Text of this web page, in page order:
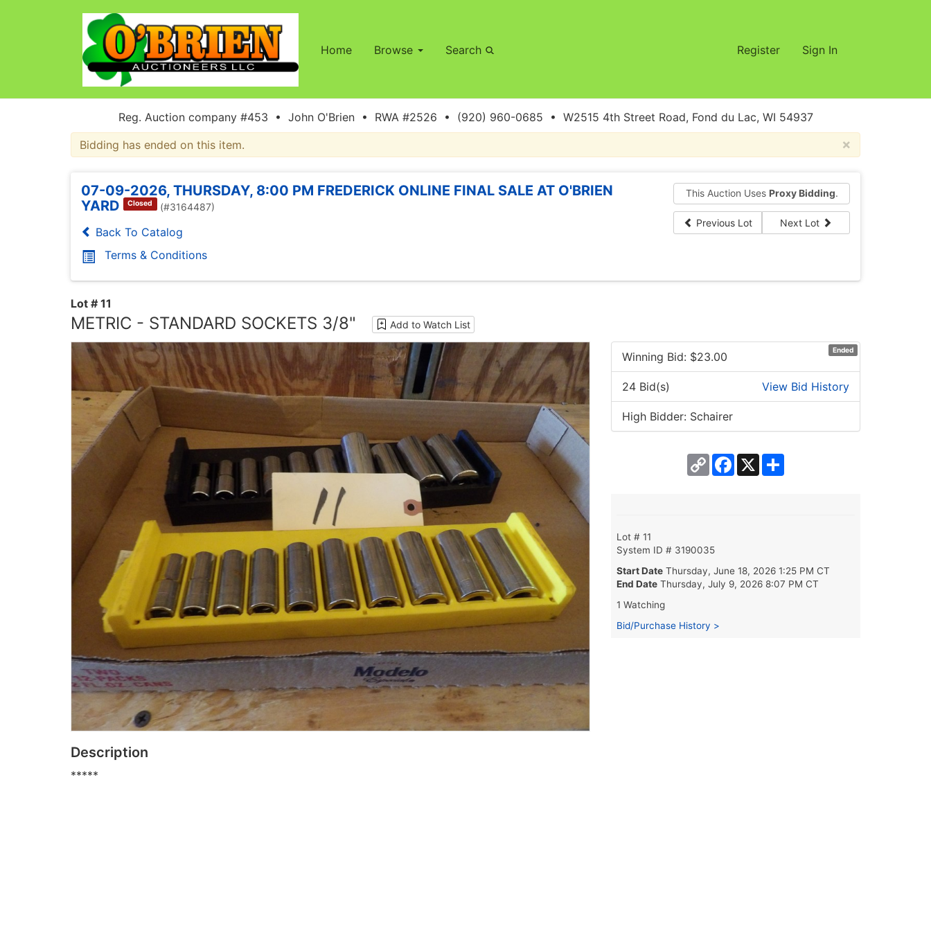
Home Browse Search Register Sign In
Reg. Auction company #453 • John O'Brien • RWA #2526 • (920) 960-0685 • W2515 4th Street Road, Fond du Lac, WI 54937
×
Bidding has ended on this item.
07-09-2026, THURSDAY, 8:00 PM FREDERICK ONLINE FINAL SALE AT O'BRIEN
YARD
Closed (#3164487)
Back To Catalog
Terms & Conditions
This Auction Uses Proxy Bidding.
Previous Lot Next Lot
Lot # 11
METRIC - STANDARD SOCKETS 3/8" Add to Watch List
Ended
Winning Bid: $23.00
24 Bid(s) View Bid History
High Bidder: Schairer
Copy
Link
Facebook
X
Lot # 11
System ID # 3190035
Start Date Thursday, June 18, 2026 1:25 PM CT
End Date Thursday, July 9, 2026 8:07 PM CT
1 Watching
Bid/Purchase History >
Description
*****